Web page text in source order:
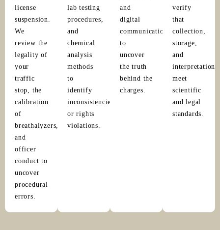
license
suspension.
We
review the
legality of
your
traffic
stop, the
calibration
of
breathalyzers,
and
officer
conduct to
uncover
procedural
errors.
lab testing
procedures,
and
chemical
analysis
methods
to
identify
inconsistencies
or rights
violations.
and
digital
communications
to
uncover
the truth
behind the
charges.
verify
that
collection,
storage,
and
interpretation
meet
scientific
and legal
standards.